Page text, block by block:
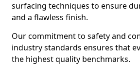
surfacing techniques to ensure
and a flawless finish.
Our commitment to safety and
industry standards ensures that
the highest quality benchmarks.